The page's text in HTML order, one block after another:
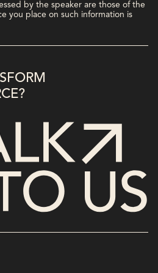
by the speaker are those of the
you place on such information is